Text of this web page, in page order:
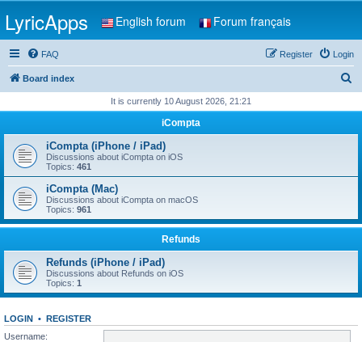
LyricApps English forum Forum français
FAQ Login
Register
Board index
r
h
It is currently 10 August 2026, 21:21
iCompta
iCompta (iPhone / iPad)
Discussions about iCompta on iOS
Topics: 461
iCompta (Mac)
Discussions about iCompta on macOS
Topics: 961
Refunds
Refunds (iPhone / iPad)
Discussions about Refunds on iOS
Topics: 1
LOGIN • REGISTER
Username: